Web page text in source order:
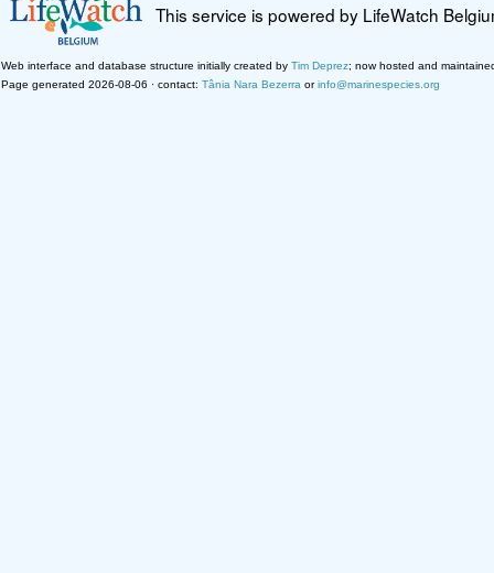
This service is powered by LifeWatch
Web interface and database structure initially created by Tim Deprez; now hosted and
Page generated 2026-08-06 · contact: Tânia Nara Bezerra orinfo@marinespecies.org